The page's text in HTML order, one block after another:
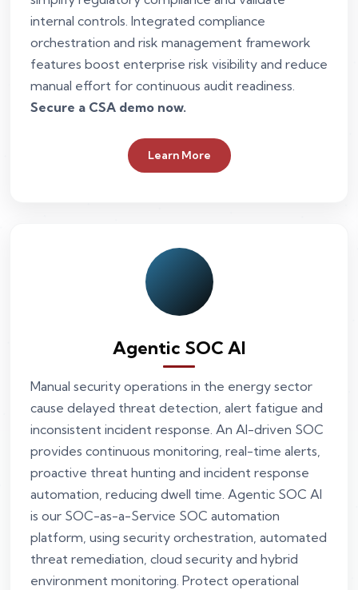
internal controls. Integrated compliance
orchestration and risk management framework
features boost enterprise risk visibility and reduce
manual effort for continuous audit readiness.
Secure a CSA demo now.
Learn More
Agentic SOC AI
Manual security operations in the energy sector
cause delayed threat detection, alert fatigue and
inconsistent incident response. An AI-driven SOC
provides continuous monitoring, real-time alerts,
proactive threat hunting and incident response
automation, reducing dwell time. Agentic SOC AI
is our SOC-as-a-Service SOC automation
platform, using security orchestration, automated
threat remediation, cloud security and hybrid
environment monitoring. Protect operational